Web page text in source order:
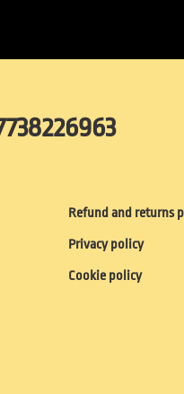
Refund and returns
Privacy policy
Cookie policy